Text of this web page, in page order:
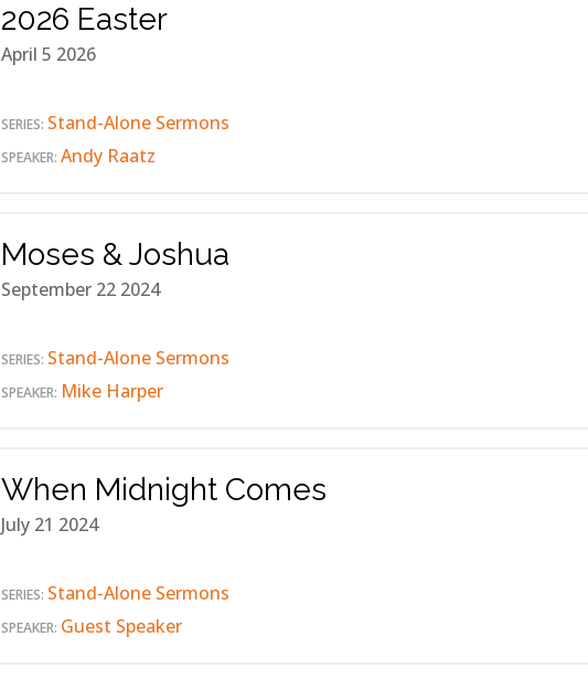
2026 Easter
April 5 2026
SERIES: Stand-Alone Sermons
SPEAKER: Andy Raatz
Moses & Joshua
September 22 2024
SERIES: Stand-Alone Sermons
SPEAKER: Mike Harper
When Midnight Comes
July 21 2024
SERIES: Stand-Alone Sermons
SPEAKER: Guest Speaker